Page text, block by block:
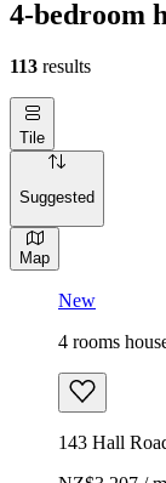
4-bedroom
113 results
Tile
Suggested
Map
New
4 rooms
143 Hall